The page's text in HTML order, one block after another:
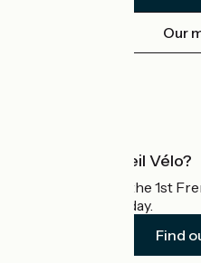
Our
What is Accueil Vélo?
Accueil Vélo is the 1st
cyclists on holiday.
Find